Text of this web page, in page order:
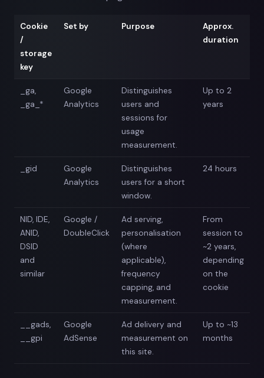
Cookie
/
storage
key
Set by Purpose
Approx.
duration
_ga,
_ga_*
Google
Analytics
Distinguishes
users and
sessions for
usage
measurement.
Up to 2
years
_gid
Google
Analytics
Distinguishes
users for a short
window.
24 hours
NID, IDE,
ANID,
DSID
and
similar
Google /
DoubleClick
Ad serving,
personalisation
(where
applicable),
frequency
capping, and
measurement.
From
session to
~2 years,
depending
on the
cookie
__gads,
__gpi
Google
AdSense
Ad delivery and
measurement on
this site.
Up to ~13
months